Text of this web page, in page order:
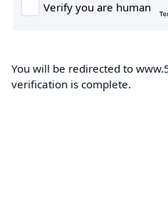
You will be redirected to
verification is complete.